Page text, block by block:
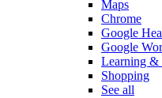
Maps
Chrome
Google
Google
Learning &
Shopping
See all